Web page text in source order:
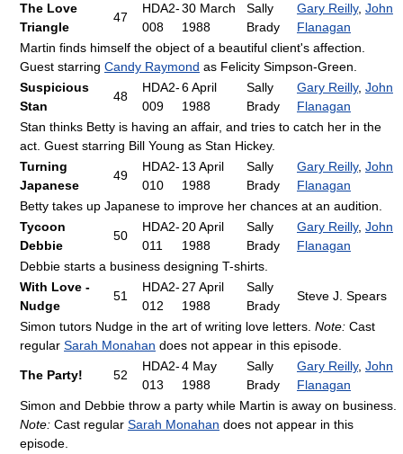
The Love
Triangle
47
HDA2-
008
30 March
1988
Sally
Brady
Gary Reilly, John
Flanagan
Martin finds himself the object of a beautiful client's affection.
Guest starring Candy Raymond as Felicity Simpson-Green.
Suspicious
Stan
48
HDA2-
009
6 April
1988
Sally
Brady
Gary Reilly, John
Flanagan
Stan thinks Betty is having an affair, and tries to catch her in the
act. Guest starring Bill Young as Stan Hickey.
Turning
Japanese
49
HDA2-
010
13 April
1988
Sally
Brady
Gary Reilly, John
Flanagan
Betty takes up Japanese to improve her chances at an audition.
Tycoon
Debbie
50
HDA2-
011
20 April
1988
Sally
Brady
Gary Reilly, John
Flanagan
Debbie starts a business designing T-shirts.
With Love -
Nudge
51
HDA2-
012
27 April
1988
Sally
Brady
Steve J. Spears
Simon tutors Nudge in the art of writing love letters. Note: Cast
regular Sarah Monahan does not appear in this episode.
The Party! 52
HDA2-
013
4 May
1988
Sally
Brady
Gary Reilly, John
Flanagan
Simon and Debbie throw a party while Martin is away on business.
Note: Cast regular Sarah Monahan does not appear in this
episode.